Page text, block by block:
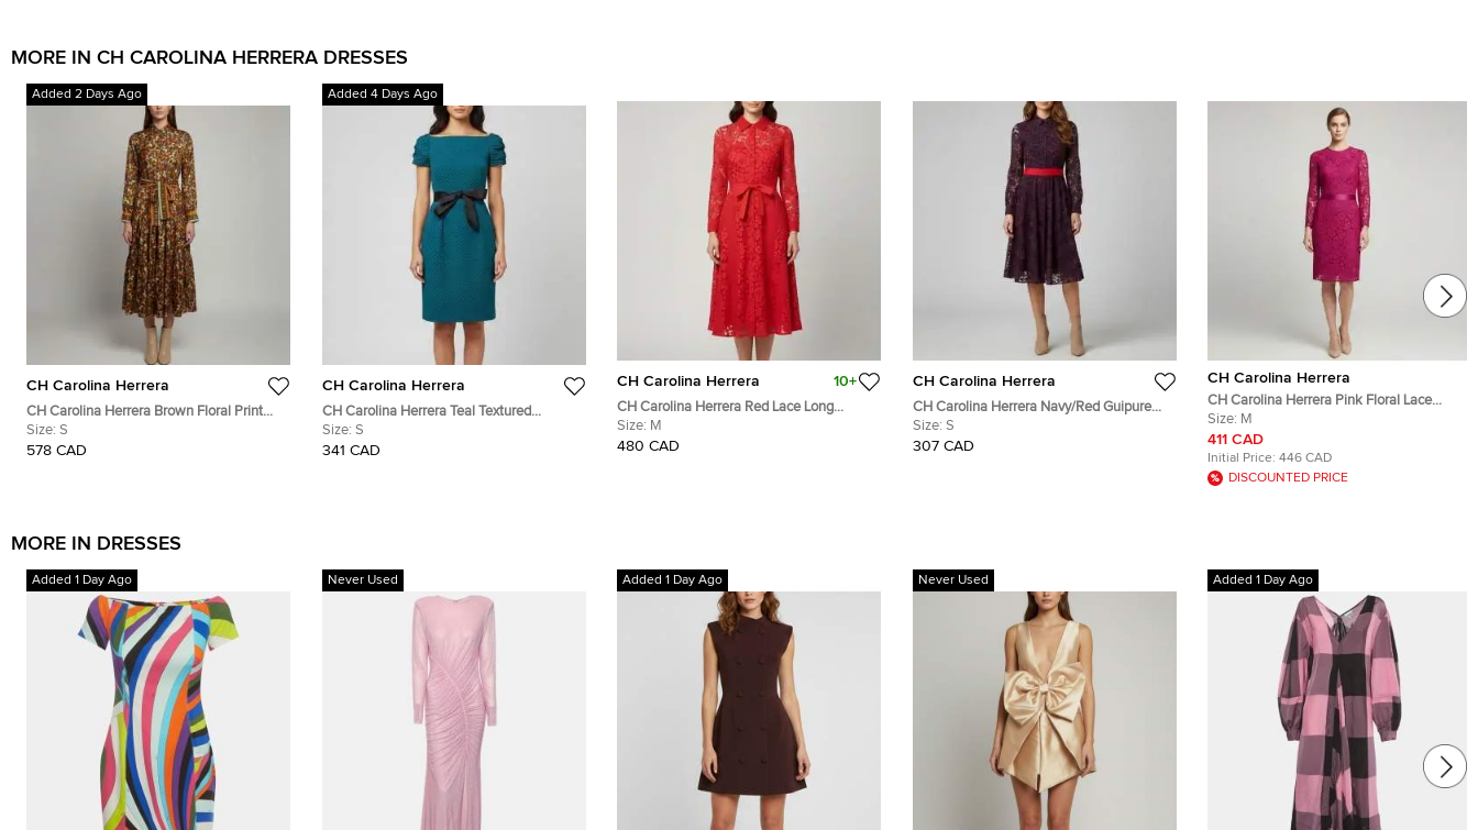
MORE IN CH CAROLINA HERRERA DRESSES
Added 2 Days Ago
CH Carolina Herrera
CH Carolina Herrera Brown Floral Print
Silk Flared Midi Dress S
Size: S
578 CAD
Added 4 Days Ago
CH Carolina Herrera
CH Carolina Herrera Teal Textured
Jacquard Bateau Neck Dress S
Size: S
341 CAD
CH Carolina Herrera 10+
CH Carolina Herrera Red Lace Long
Sleeve Belted Midi Dress M
Size: M
480 CAD
CH Carolina Herrera
CH Carolina Herrera Navy/Red Guipure
Lace Midi Shirtdress S
Size: S
307 CAD
CH Carolina Herrera
CH Carolina Herrera Pink Floral Lace
Belted Sheath Dress M
Size: M
411 CAD
Initial Price: 446 CAD
DISCOUNTED PRICE
MORE IN DRESSES
Added 1 Day Ago Never Used Added 1 Day Ago Never Used Added 1 Day Ago